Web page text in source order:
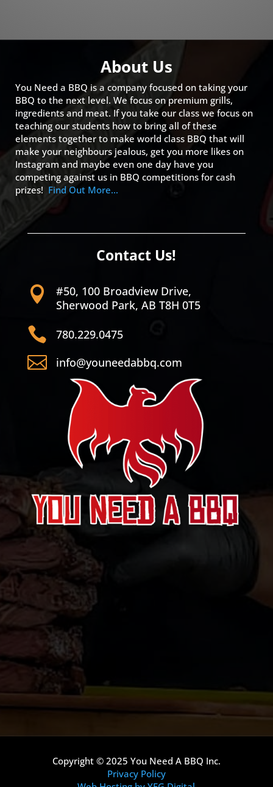
About Us
You Need a BBQ is a company focused on taking your
BBQ to the next level. We focus on premium grills,
ingredients and meat. If you take our class we focus on
teaching our students how to bring all of these
elements together to make world class BBQ that will
make your neighbours jealous, get you more likes on
Instagram and maybe even one day have you
competing against us in BBQ competitions for cash
prizes! Find Out More…
Contact Us!

#50, 100 Broadview Drive,
Sherwood Park, AB T8H 0T5
 780.229.0475
 info@youneedabbq.com
Copyright © 2025 You Need A BBQ Inc.
Privacy Policy